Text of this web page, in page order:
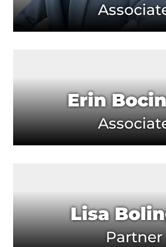
Erin
Lisa
Partner